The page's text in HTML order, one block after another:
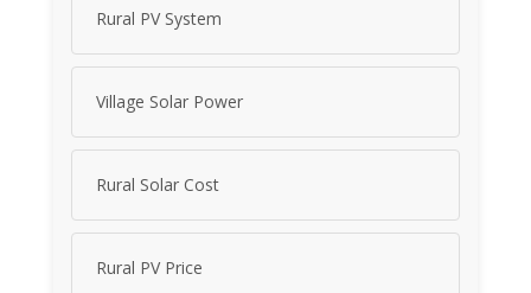
Rural PV System
Village Solar Power
Rural Solar Cost
Rural PV Price